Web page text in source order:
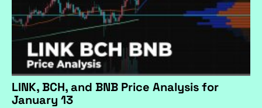
LINK, BCH, and BNB Price Analysis for
January 13